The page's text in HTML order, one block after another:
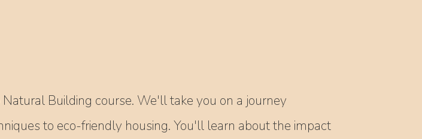
Building course. We'll take you on a journey
to eco-friendly housing. You'll learn about the impact